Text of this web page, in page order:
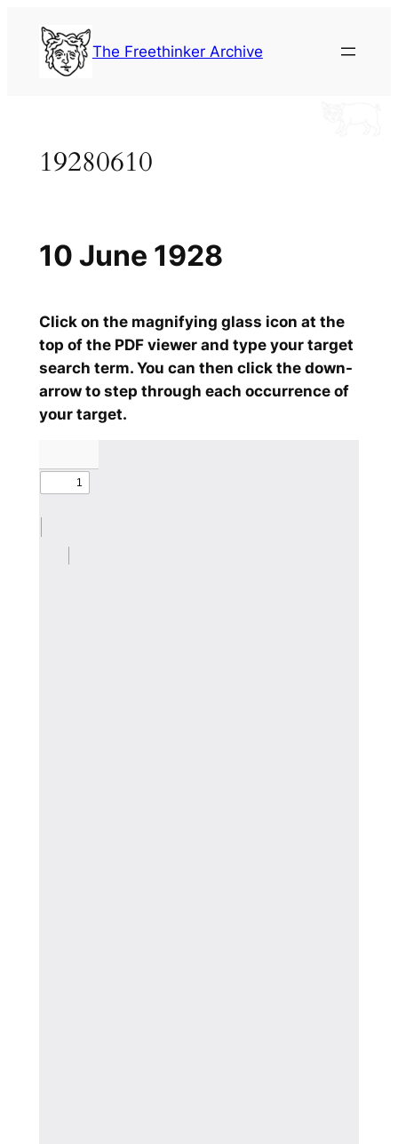
content
The Freethinker Archive
19280610
Click on the magnifying glass icon at the
top of the PDF viewer and type your target
search term. You can then click the down-
arrow to step through each occurrence of
your target.
10 June 1928